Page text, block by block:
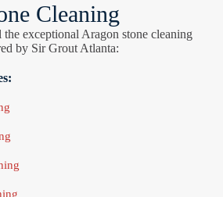
Cleaning
exceptional Aragon stone cleaning
by Sir Grout Atlanta: